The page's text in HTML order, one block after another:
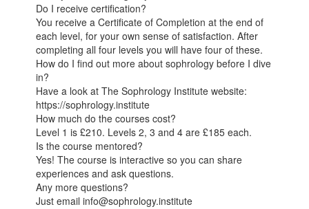
Do I receive certification?
You receive a Certificate of Completion at the end of
each level, for your own sense of satisfaction. After
completing all four levels you will have four of these.
How do I find out more about sophrology before I dive
in?
Have a look at The Sophrology Institute website:
https://sophrology.institute
How much do the courses cost?
Level 1 is £210. Levels 2, 3 and 4 are £185 each.
Is the course mentored?
Yes! The course is interactive so you can share
experiences and ask questions.
Any more questions?
Just email info@sophrology.institute